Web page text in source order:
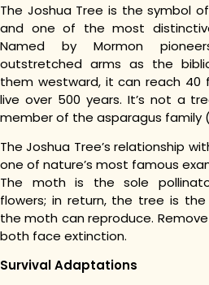
The Joshua Tree is the symbol
and one of the most
Named by Mormon
outstretched arms as the
them westward, it can reach 40
live over 500 years. It’s not a
member of the asparagus family
The Joshua Tree’s relationship
one of nature’s most famous
The moth is the sole
flowers; in return, the tree is
the moth can reproduce.
both face extinction.
Survival Adaptations